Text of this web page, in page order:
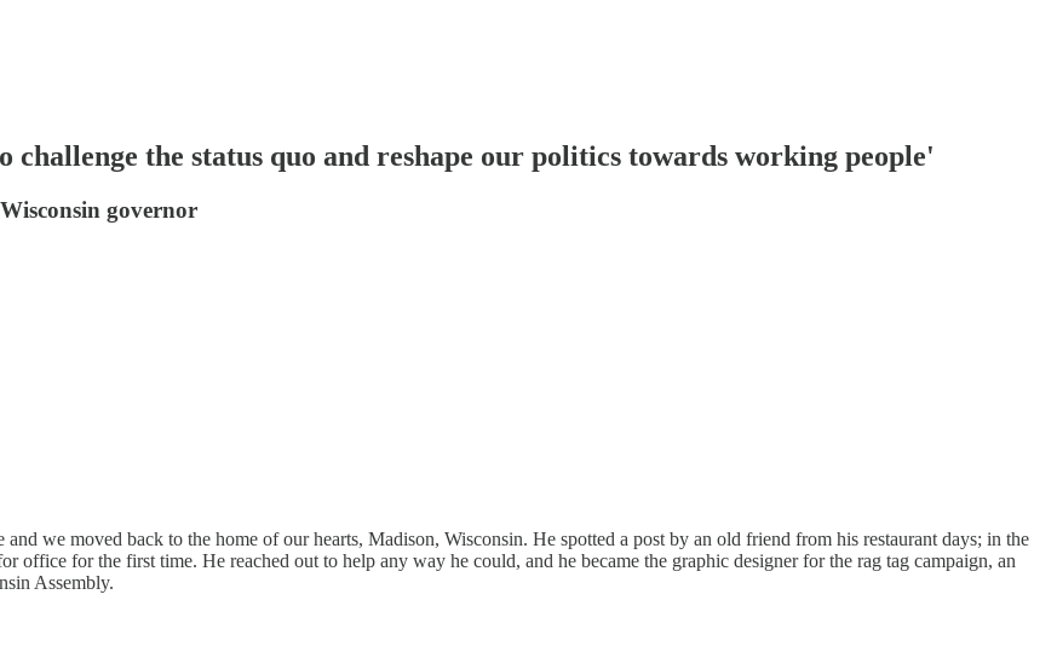
challenge the status quo and reshape our politics towards working people'
governor
we moved back to the home of our hearts, Madison, Wisconsin. He spotted a post by an old friend from his restaurant days; in the
office for the first time. He reached out to help any way he could, and he became the graphic designer for the rag tag campaign, an
Assembly.